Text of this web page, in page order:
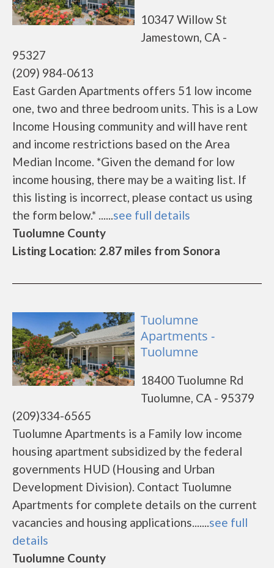
10347 Willow St
Jamestown, CA -
95327
(209) 984-0613
East Garden Apartments offers 51 low income
one, two and three bedroom units. This is a Low
Income Housing community and will have rent
and income restrictions based on the Area
Median Income. *Given the demand for low
income housing, there may be a waiting list. If
this listing is incorrect, please contact us using
the form below.* ......see full details
Tuolumne County
Listing Location: 2.87 miles from Sonora
Tuolumne
Apartments -
Tuolumne
18400 Tuolumne Rd
Tuolumne, CA - 95379
(209)334-6565
Tuolumne Apartments is a Family low income
housing apartment subsidized by the federal
governments HUD (Housing and Urban
Development Division). Contact Tuolumne
Apartments for complete details on the current
vacancies and housing applications.......see full
details
Tuolumne County